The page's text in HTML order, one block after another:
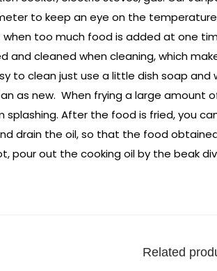
to keep an eye on the
too much food is added at one
and cleaned when cleaning, which
to clean just use a little dish soap
as new. When frying a large amount
splashing. After the food is fried, you
drain the oil, so that the food
pour out the cooking oil by the beak
Related